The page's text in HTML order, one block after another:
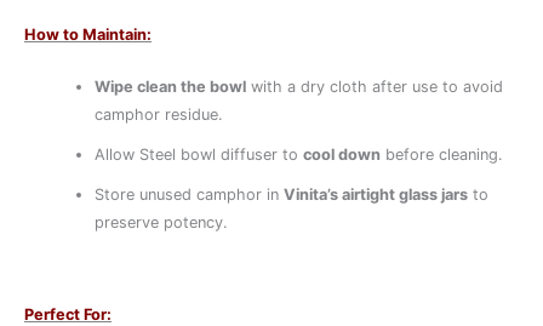
How to Maintain:
Wipe clean the bowl with a dry cloth after use to avoid
camphor residue.
Allow Steel bowl diffuser tocool down before cleaning.
Store unused camphor inVinita’s airtight glass jars to
preserve potency.
Perfect For: